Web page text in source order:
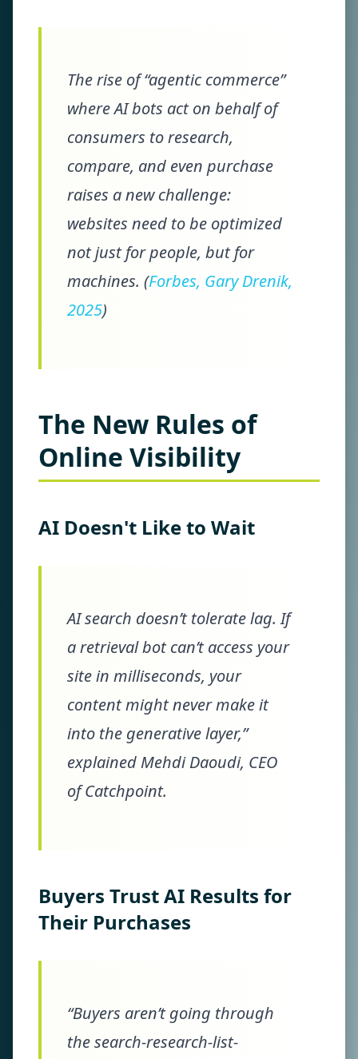
The rise of “agentic commerce”
where AI bots act on behalf of
consumers to research,
compare, and even purchase
raises a new challenge:
websites need to be optimized
not just for people, but for
machines. (Forbes, Gary Drenik,
2025)
The New Rules of
Online Visibility
AI Doesn't Like to Wait
AI search doesn’t tolerate lag. If
a retrieval bot can’t access your
site in milliseconds, your
content might never make it
into the generative layer,”
explained Mehdi Daoudi, CEO
of Catchpoint.
Buyers Trust AI Results for
Their Purchases
“Buyers aren’t going through
the search-research-list-